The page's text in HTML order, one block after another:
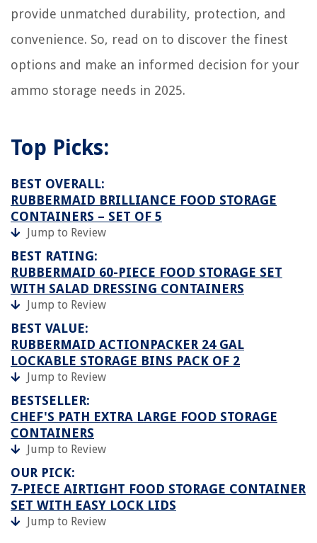
provide unmatched durability, protection, and
convenience. So, read on to discover the finest
options and make an informed decision for your
ammo storage needs in 2025.
Top Picks:
BEST OVERALL:
RUBBERMAID BRILLIANCE FOOD STORAGE
CONTAINERS – SET OF 5
Jump to Review
BEST RATING:
RUBBERMAID 60-PIECE FOOD STORAGE SET
WITH SALAD DRESSING CONTAINERS
Jump to Review
BEST VALUE:
RUBBERMAID ACTIONPACKER️ 24 GAL
LOCKABLE STORAGE BINS PACK OF 2
Jump to Review
BESTSELLER:
CHEF'S PATH EXTRA LARGE FOOD STORAGE
CONTAINERS
Jump to Review
OUR PICK:
7-PIECE AIRTIGHT FOOD STORAGE CONTAINER
SET WITH EASY LOCK LIDS
Jump to Review